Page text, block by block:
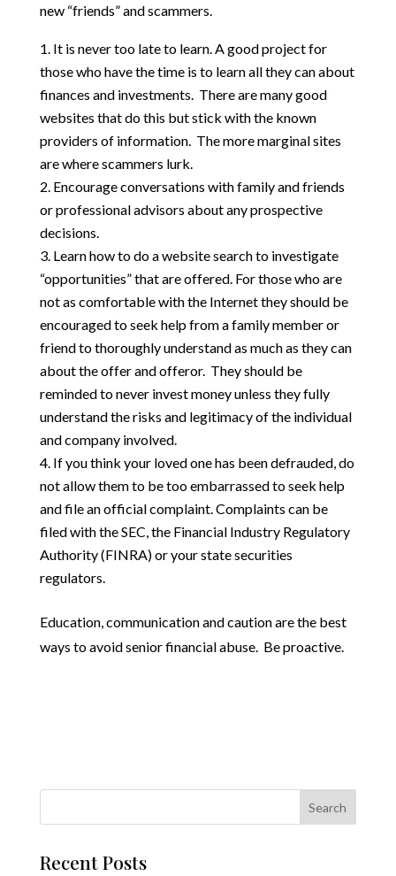
new “friends” and scammers.
It is never too late to learn. A good project for
those who have the time is to learn all they can about
finances and investments. There are many good
websites that do this but stick with the known
providers of information. The more marginal sites
are where scammers lurk.
Encourage conversations with family and friends
or professional advisors about any prospective
decisions.
Learn how to do a website search to investigate
“opportunities” that are offered. For those who are
not as comfortable with the Internet they should be
encouraged to seek help from a family member or
friend to thoroughly understand as much as they can
about the offer and offeror. They should be
reminded to never invest money unless they fully
understand the risks and legitimacy of the individual
and company involved.
If you think your loved one has been defrauded, do
not allow them to be too embarrassed to seek help
and file an official complaint. Complaints can be
filed with the SEC, the Financial Industry Regulatory
Authority (FINRA) or your state securities
regulators.
Education, communication and caution are the best
ways to avoid senior financial abuse. Be proactive.
Recent Posts